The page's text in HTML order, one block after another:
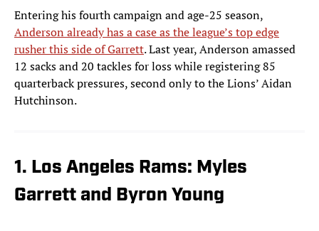
Entering his fourth campaign and age-25 season,
Anderson already has a case as the league’s top edge
rusher this side of Garrett. Last year, Anderson amassed
12 sacks and 20 tackles for loss while registering 85
quarterback pressures, second only to the Lions’ Aidan
Hutchinson.
1. Los Angeles Rams: Myles
Garrett and Byron Young